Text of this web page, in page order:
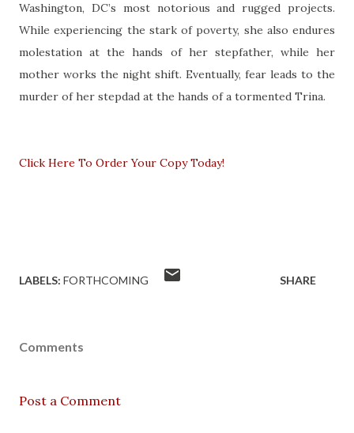
Washington, DC’s most notorious and rugged projects.
While experiencing the stark of poverty, she also endures
molestation at the hands of her stepfather, while her
mother works the night shift. Eventually, fear leads to the
murder of her stepdad at the hands of a tormented Trina.
Click Here To Order Your Copy Today!
LABELS: FORTHCOMING SHARE
Comments
Post a Comment